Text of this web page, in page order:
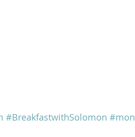
#BreakfastwithSolomon